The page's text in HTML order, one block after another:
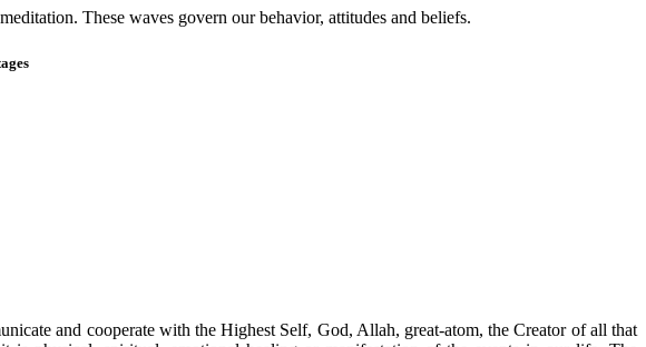
These waves govern our behavior, attitudes and beliefs.
and cooperate with the Highest Self, God, Allah, great-atom, the Creator of all that